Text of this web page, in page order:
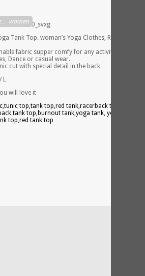
, women
Tank Top. woman’s Yoga Clothes, Red Yoga
fabric supper comfy for any activity such as
Dance or casual wear.
cut with special detail in the back
L
will love it
top,tank top,red tank,racerback
tank top,burnout tank,yoga tank, yoga tank
top,red tank top